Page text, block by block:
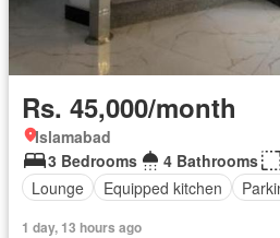
Rs. 45,000/month
Islamabad
3 Bedrooms
4 Bathrooms
Lounge
Equipped kitchen
1 day, 13 hours ago